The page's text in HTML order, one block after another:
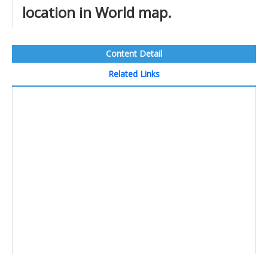
location in World map.
Content Detail
Related Links